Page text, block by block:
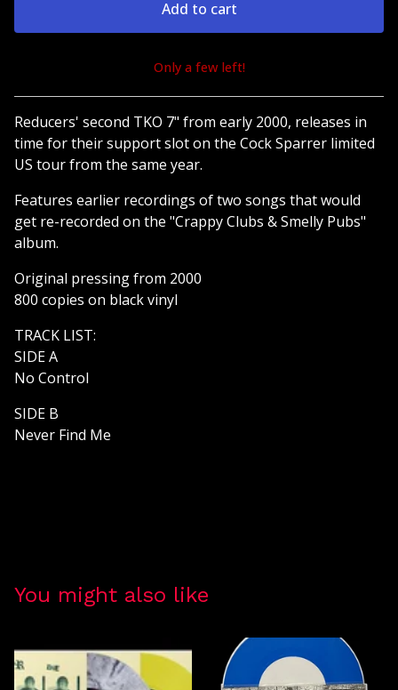
Add to cart
View cart
Only a few left!
Reducers' second TKO 7" from early 2000, releases in
time for their support slot on the Cock Sparrer limited
US tour from the same year.
Features earlier recordings of two songs that would
get re-recorded on the "Crappy Clubs & Smelly Pubs"
album.
Original pressing from 2000
800 copies on black vinyl
TRACK LIST:
SIDE A
No Control
SIDE B
Never Find Me
You might also like